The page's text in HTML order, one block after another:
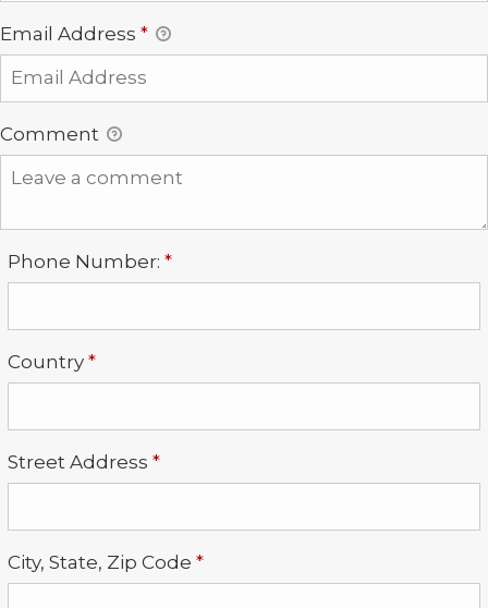
Email Address *
Comment
Phone Number: *Required
Country *Required
Street Address *Required
City, State, Zip Code *Required